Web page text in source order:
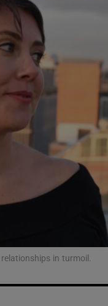
in new window
in turmoil.